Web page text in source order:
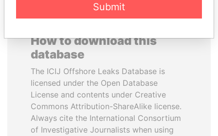
How to download this
database
The ICIJ Offshore Leaks Database is
licensed under the Open Database
License and contents under Creative
Commons Attribution-ShareAlike license.
Always cite the International Consortium
of Investigative Journalists when using
Submit